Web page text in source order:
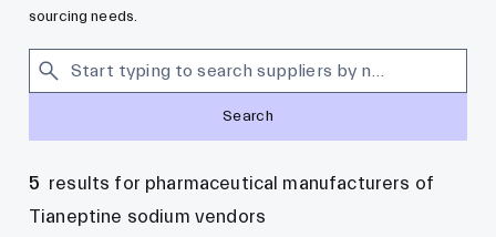
sourcing needs.
Search
5 results for pharmaceutical manufacturers of
Tianeptine sodium vendors